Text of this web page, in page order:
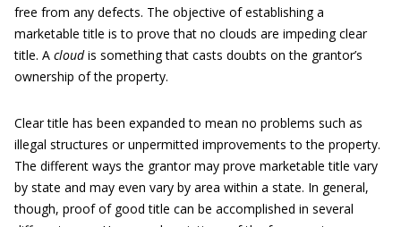
free from any defects. The objective of establishing a
marketable title is to prove that no clouds are impeding clear
title. A cloudis something that casts doubts on the grantor’s
ownership of the property.
Clear title has been expanded to mean no problems such as
illegal structures or unpermitted improvements to the property.
The different ways the grantor may prove marketable title vary
by state and may even vary by area within a state. In general,
though, proof of good title can be accomplished in several